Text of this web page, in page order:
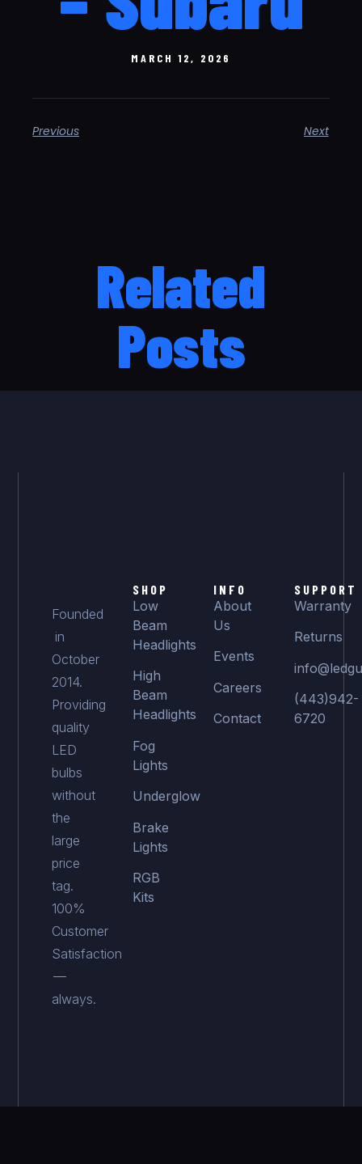
MARCH 12, 2026
Previous Next
Related
Posts
Founded
in
October
2014.
Providing
quality
LED
bulbs
without
the
large
price
tag.
100%
Customer
Satisfaction
—
always.
SHOP
Low
Beam
Headlights
High
Beam
Headlights
Fog
Lights
Underglow
Brake
Lights
RGB
Kits
INFO
About
Us
Events
Careers
Contact
SUPPORT
Warranty
Returns
(443)942-
6720